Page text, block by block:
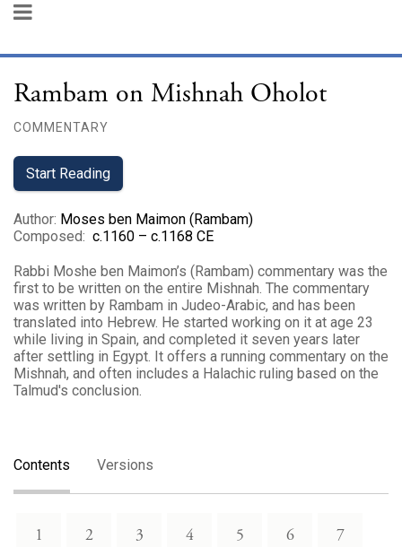
Rambam on Mishnah Oholot
COMMENTARY
Start Reading
Author: Moses ben Maimon (Rambam)
Composed: c.1160 – c.1168 CE
Rabbi Moshe ben Maimon’s (Rambam) commentary was the
first to be written on the entire Mishnah. The commentary
was written by Rambam in Judeo-Arabic, and has been
translated into Hebrew. He started working on it at age 23
while living in Spain, and completed it seven years later
after settling in Egypt. It offers a running commentary on the
Mishnah, and often includes a Halachic ruling based on the
Talmud's conclusion.
Contents Versions
1 2 3 4 5 6 7